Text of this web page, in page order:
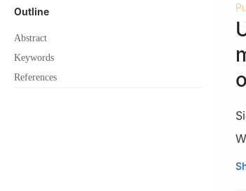
Outline
Abstract
Keywords
References
1